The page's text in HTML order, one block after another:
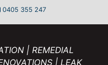
0405 355 247
| REMEDIAL
| LEAK